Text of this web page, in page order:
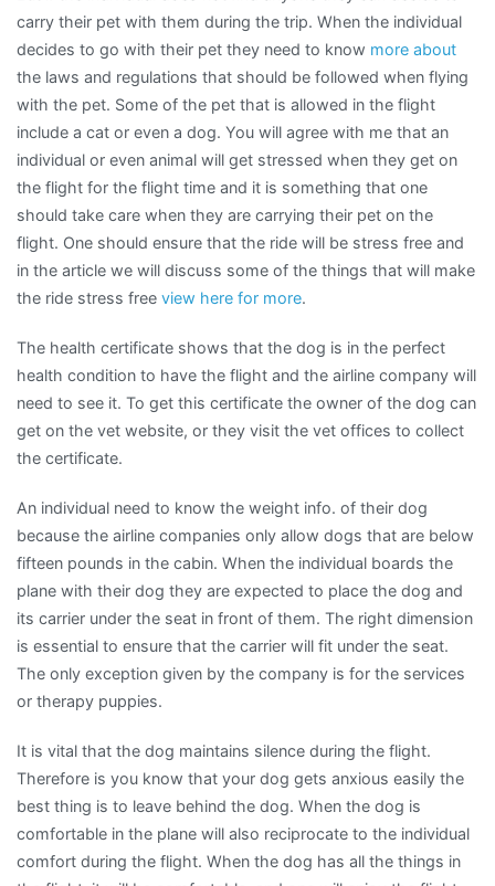
carry their pet with them during the trip. When the individual
decides to go with their pet they need to know more about
the laws and regulations that should be followed when flying
with the pet. Some of the pet that is allowed in the flight
include a cat or even a dog. You will agree with me that an
individual or even animal will get stressed when they get on
the flight for the flight time and it is something that one
should take care when they are carrying their pet on the
flight. One should ensure that the ride will be stress free and
in the article we will discuss some of the things that will make
the ride stress free view here for more.
The health certificate shows that the dog is in the perfect
health condition to have the flight and the airline company will
need to see it. To get this certificate the owner of the dog can
get on the vet website, or they visit the vet offices to collect
the certificate.
An individual need to know the weight info. of their dog
because the airline companies only allow dogs that are below
fifteen pounds in the cabin. When the individual boards the
plane with their dog they are expected to place the dog and
its carrier under the seat in front of them. The right dimension
is essential to ensure that the carrier will fit under the seat.
The only exception given by the company is for the services
or therapy puppies.
It is vital that the dog maintains silence during the flight.
Therefore is you know that your dog gets anxious easily the
best thing is to leave behind the dog. When the dog is
comfortable in the plane will also reciprocate to the individual
comfort during the flight. When the dog has all the things in